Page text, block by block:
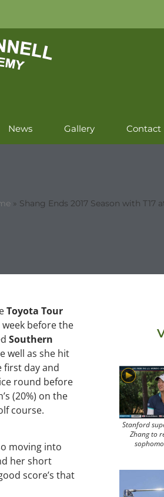
News Gallery Contact
» Shang Ends 2017 Season with
Toyota Tour
before the
Southern
well as she hit
first day and
round before
(20%) on the
course.
moving into
her short
score’s that
Stanford
Zhang to